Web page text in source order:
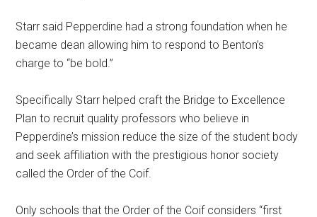
Starr said Pepperdine had a strong foundation when he
became dean allowing him to respond to Benton’s
charge to “be bold.”
Specifically Starr helped craft the Bridge to Excellence
Plan to recruit quality professors who believe in
Pepperdine’s mission reduce the size of the student body
and seek affiliation with the prestigious honor society
called the Order of the Coif.
Only schools that the Order of the Coif considers “first